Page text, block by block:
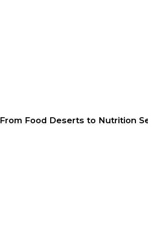
From Food Deserts to Nutrition